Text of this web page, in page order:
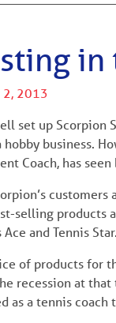
in
2, 2013
set up
hobby business.
Coach, has
selling products
Ace and Tennis
of products
recession at
as a tennis